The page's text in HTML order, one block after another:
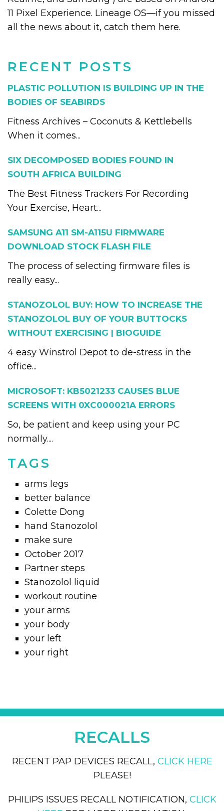
RECENT POSTS
PLASTIC POLLUTION IS BUILDING UP IN THE
BODIES OF SEABIRDS
Fitness Archives – Coconuts & Kettlebells
When it comes...
SIX DECOMPOSED BODIES FOUND IN
SOUTH AFRICA BUILDING
The Best Fitness Trackers For Recording
Your Exercise, Heart...
SAMSUNG A11 SM-A115U FIRMWARE
DOWNLOAD STOCK FLASH FILE
The process of selecting firmware files is
really easy...
STANOZOLOL BUY: HOW TO INCREASE THE
STANOZOLOL BUY OF YOUR BUTTOCKS
WITHOUT EXERCISING | BIOGUIDE
4 easy Winstrol Depot to de-stress in the
office...
MICROSOFT: KB5021233 CAUSES BLUE
SCREENS WITH 0XC000021A ERRORS
So, be patient and keep using your PC
normally....
TAGS
arms legs
better balance
Colette Dong
hand Stanozolol
make sure
October 2017
Partner steps
Stanozolol liquid
workout routine
your arms
your body
your left
your right
11 Pixel Experience. Lineage OS—if you missed
all the news about it, catch them here.
RECALLS
RECENT PAP DEVICES RECALL, CLICK HERE
PLEASE!
PHILIPS ISSUES RECALL NOTIFICATION, CLICK